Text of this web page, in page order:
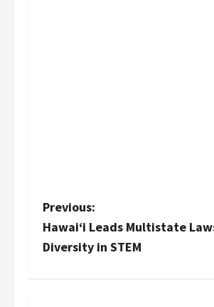
P
o
Previous:
Hawai‘i Leads Multistate
Diversity in STEM